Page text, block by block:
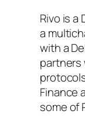
Rivo is a
a
with a
partners
Finance
some of